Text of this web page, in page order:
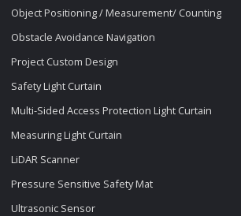
Object Positioning / Measurement/ Counting
Obstacle Avoidance Navigation
Project Custom Design
Safety Light Curtain
Multi-Sided Access Protection Light Curtain
Measuring Light Curtain
LiDAR Scanner
Pressure Sensitive Safety Mat
Ultrasonic Sensor